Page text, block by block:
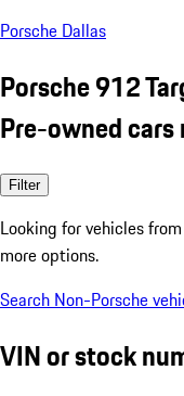
Porsche Dallas
Porsche 912
Pre-owned cars
Filter
Looking for vehicles from
more options.
Search Non-Porsche
VIN or stock